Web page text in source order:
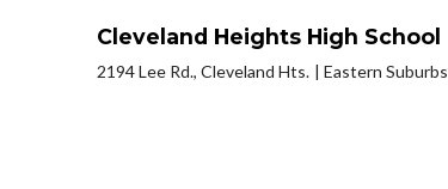
Cleveland Heights High School
2194 Lee Rd., Cleveland Hts. Eastern Suburbs